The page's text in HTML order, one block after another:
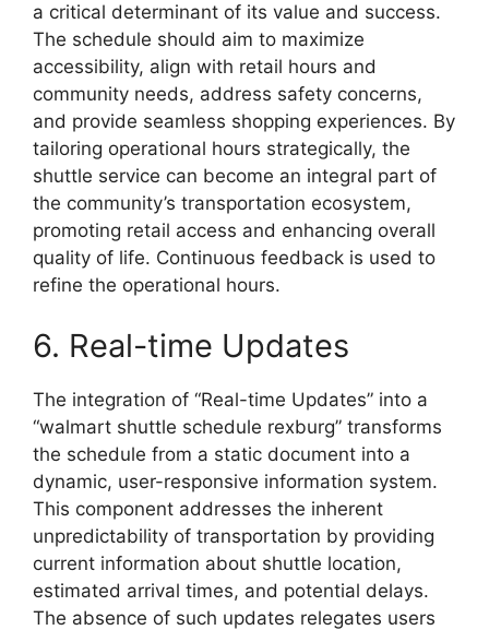
a critical determinant of its value and success.
The schedule should aim to maximize
accessibility, align with retail hours and
community needs, address safety concerns,
and provide seamless shopping experiences. By
tailoring operational hours strategically, the
shuttle service can become an integral part of
the community’s transportation ecosystem,
promoting retail access and enhancing overall
quality of life. Continuous feedback is used to
refine the operational hours.
6. Real-time Updates
The integration of “Real-time Updates” into a
“walmart shuttle schedule rexburg” transforms
the schedule from a static document into a
dynamic, user-responsive information system.
This component addresses the inherent
unpredictability of transportation by providing
current information about shuttle location,
estimated arrival times, and potential delays.
The absence of such updates relegates users